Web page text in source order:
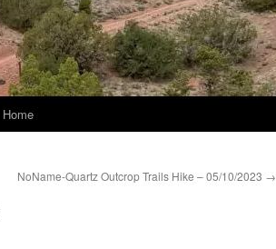
Home
NoName-Quartz Outcrop Trails Hike – 05/10/2023 →